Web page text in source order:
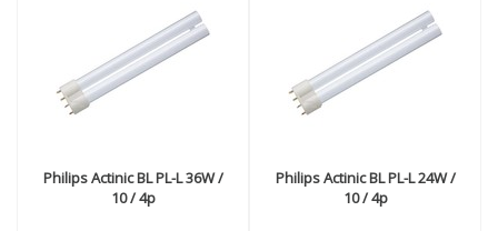
PhilipsActinic BL PL-L 36W /
10 / 4p
PhilipsActinic BL PL-L 24W /
10 / 4p